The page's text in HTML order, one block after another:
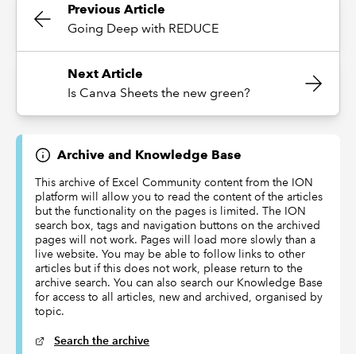
Previous Article
Going Deep with REDUCE
Next Article
Is Canva Sheets the new green?
Archive and Knowledge Base
This archive of Excel Community content from the ION
platform will allow you to read the content of the articles
but the functionality on the pages is limited. The ION
search box, tags and navigation buttons on the archived
pages will not work. Pages will load more slowly than a
live website. You may be able to follow links to other
articles but if this does not work, please return to the
archive search. You can also search our Knowledge Base
for access to all articles, new and archived, organised by
topic.
Search the archive